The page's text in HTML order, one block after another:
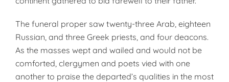
The funeral proper saw twenty-three Arab, eighteen
Russian, and three Greek priests, and four deacons.
As the masses wept and wailed and would not be
comforted, clergymen and poets vied with one
another to praise the departed’s qualities in the most